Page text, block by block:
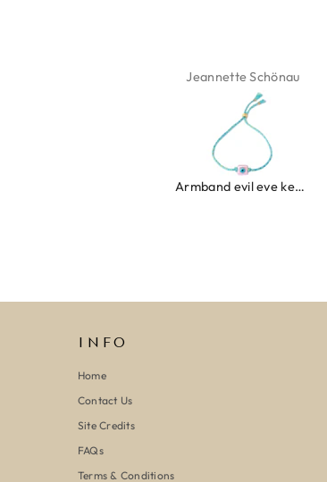
Jeannette Schönau
Armband evil eye keeps you safe 01
INFO
Home
Contact Us
Site Credits
FAQs
Terms & Conditions